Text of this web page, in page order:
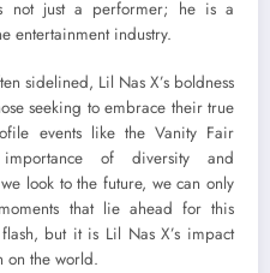
not just a performer; he is a
entertainment industry.
sidelined, Lil Nas X’s boldness
seeking to embrace their true
events like the Vanity Fair
of diversity and
look to the future, we can only
that lie ahead for this
but it is Lil Nas X’s impact
on the world.